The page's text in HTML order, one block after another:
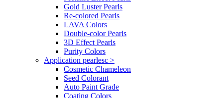
Gold Luster Pearls
Re-colored Pearls
LAVA Colors
Double-color Pearls
3D Effect Pearls
Purity Colors
Application pearlesc >
Cosmetic Chameleon
Seed Colorant
Auto Paint Grade
Coating Colors